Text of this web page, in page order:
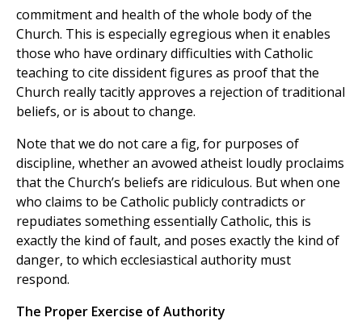
commitment and health of the whole body of the
Church. This is especially egregious when it enables
those who have ordinary difficulties with Catholic
teaching to cite dissident figures as proof that the
Church really tacitly approves a rejection of traditional
beliefs, or is about to change.
Note that we do not care a fig, for purposes of
discipline, whether an avowed atheist loudly proclaims
that the Church’s beliefs are ridiculous. But when one
who claims to be Catholic publicly contradicts or
repudiates something essentially Catholic, this is
exactly the kind of fault, and poses exactly the kind of
danger, to which ecclesiastical authority must
respond.
The Proper Exercise of Authority